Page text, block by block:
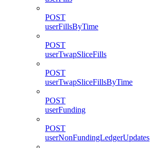
POST
userFillsByTime
POST
userTwapSliceFills
POST
userTwapSliceFillsByTime
POST
userFunding
POST
userNonFundingLedgerUpdates